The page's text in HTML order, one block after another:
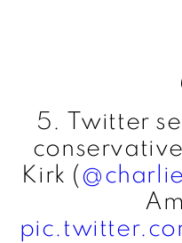
5. Twitter
Kirk (